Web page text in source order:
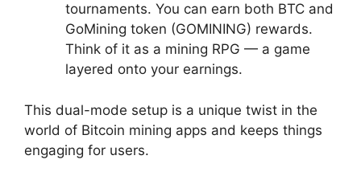
tournaments. You can earn both BTC and
GoMining token (GOMINING) rewards.
Think of it as a mining RPG — a game
layered onto your earnings.
This dual-mode setup is a unique twist in the
world of Bitcoin mining apps and keeps things
engaging for users.